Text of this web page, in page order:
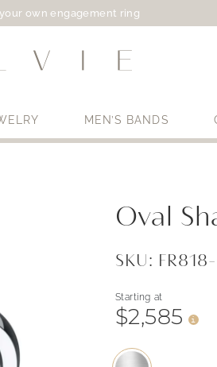
own engagement ring
MEN’S BANDS
Oval
SKU:
Starting at
$2,585 i